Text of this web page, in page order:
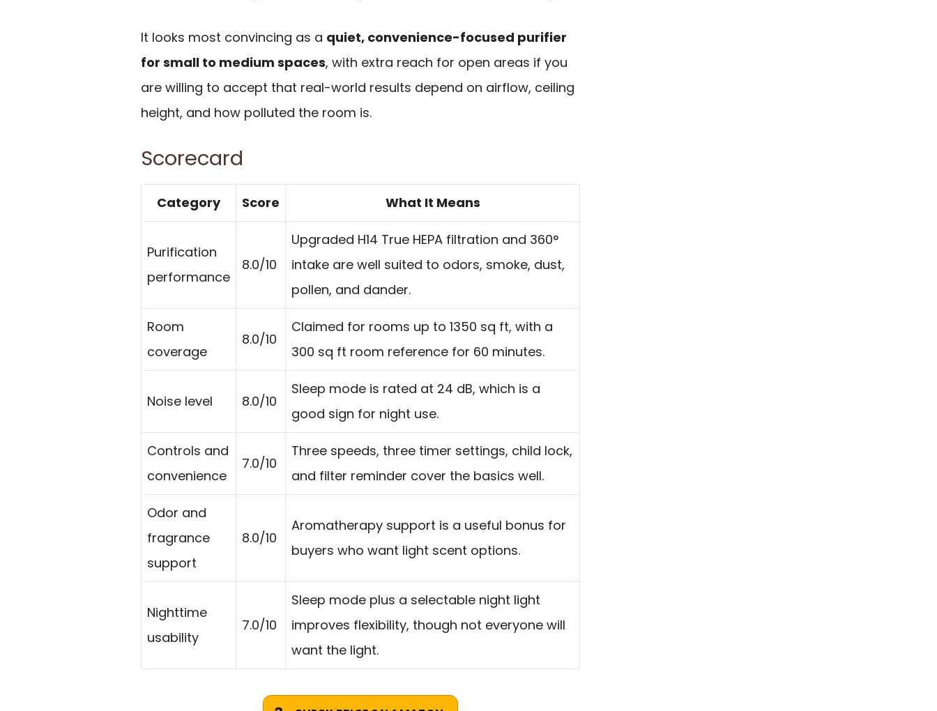
It looks most convincing as a quiet, convenience-focused purifier
for small to medium spaces, with extra reach for open areas if you
are willing to accept that real-world results depend on airflow, ceiling
height, and how polluted the room is.
Scorecard
Category Score What It Means
Purification
performance
8.0/10
Upgraded H14 True HEPA filtration and 360°
intake are well suited to odors, smoke, dust,
pollen, and dander.
Room
coverage
8.0/10
Claimed for rooms up to 1350 sq ft, with a
300 sq ft room reference for 60 minutes.
Noise level 8.0/10
Sleep mode is rated at 24 dB, which is a
good sign for night use.
Controls and
convenience
7.0/10
Three speeds, three timer settings, child lock,
and filter reminder cover the basics well.
Odor and
fragrance
support
8.0/10
Aromatherapy support is a useful bonus for
buyers who want light scent options.
Nighttime
usability
7.0/10
Sleep mode plus a selectable night light
improves flexibility, though not everyone will
want the light.